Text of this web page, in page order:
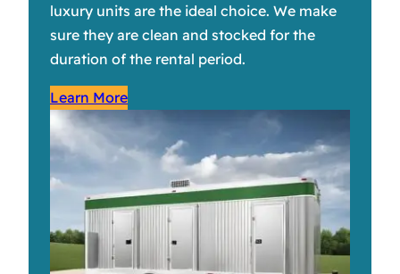
luxury units are the ideal choice. We make
sure they are clean and stocked for the
duration of the rental period.
Learn More